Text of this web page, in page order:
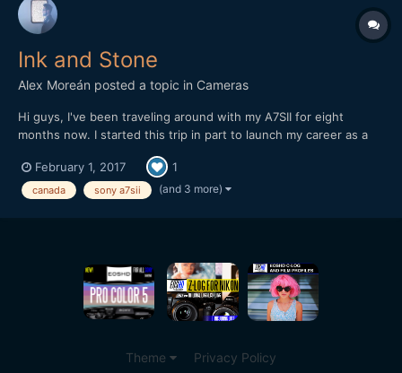
Ink and Stone
Alex Moreán posted a topic in Cameras
Hi guys, I've been traveling around with my A7SII for eight
months now. I started this trip in part to launch my career as a
a lot before life gets "real" (as I was already stuck in an office
but felt it was too soon for that)....
February 1, 2017 1
canada sony a7sii (and 3 more)
Theme Privacy Policy